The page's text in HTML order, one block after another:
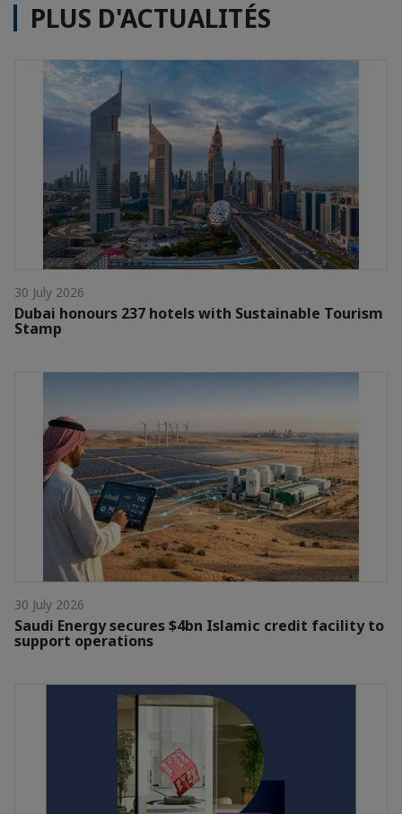
PLUS D'ACTUALITÉS
30 July 2026
Dubai honours 237 hotels with Sustainable Tourism
Stamp
30 July 2026
Saudi Energy secures $4bn Islamic credit facility to
support operations